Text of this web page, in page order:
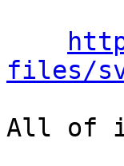
files/
All of